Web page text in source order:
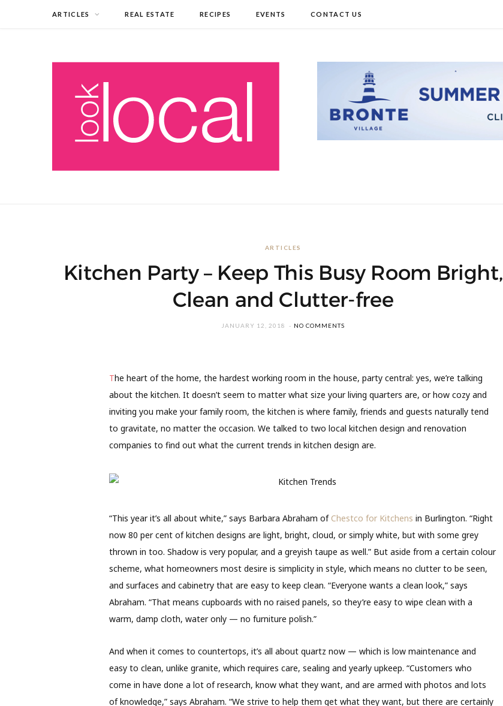
ARTICLES REAL ESTATE RECIPES EVENTS CONTACT US
ARTICLES
Kitchen Party – Keep This Busy Room Bright,
Clean and Clutter-free
JANUARY 12, 2018 NO COMMENTS
The heart of the home, the hardest working room in the house, party central: yes, we’re talking
about the kitchen. It doesn’t seem to matter what size your living quarters are, or how cozy and
inviting you make your family room, the kitchen is where family, friends and guests naturally tend
to gravitate, no matter the occasion. We talked to two local kitchen design and renovation
companies to find out what the current trends in kitchen design are.
“This year it’s all about white,” says Barbara Abraham of Chestco for Kitchens in Burlington. “Right
now 80 per cent of kitchen designs are light, bright, cloud, or simply white, but with some grey
thrown in too. Shadow is very popular, and a greyish taupe as well.” But aside from a certain colour
scheme, what homeowners most desire is simplicity in style, which means no clutter to be seen,
and surfaces and cabinetry that are easy to keep clean. “Everyone wants a clean look,” says
Abraham. “That means cupboards with no raised panels, so they’re easy to wipe clean with a
warm, damp cloth, water only — no furniture polish.”
And when it comes to countertops, it’s all about quartz now — which is low maintenance and
easy to clean, unlike granite, which requires care, sealing and yearly upkeep. “Customers who
come in have done a lot of research, know what they want, and are armed with photos and lots
of knowledge,” says Abraham. “We strive to help them get what they want, but there are certainly